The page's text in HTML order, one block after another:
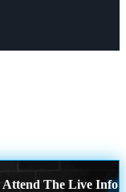
Attend The Live Info